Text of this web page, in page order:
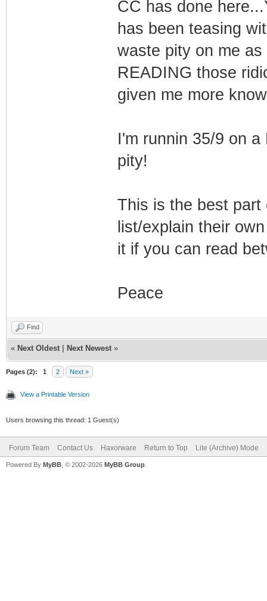
CC has done
has been teasing
waste pity on me
READING those
given me more
I'm runnin 35/9 on
pity!
This is the best
list/explain their
it if you can read
Peace
Find
« Next Oldest Next Newest »
Pages (2): 1 2 Next »
View a Printable Version
Users browsing this thread: 1 Guest(s)
Forum Team Contact Us Haxorware Return to Top Lite (Archive) Mode
Powered By MyBB , © 2002-2026 MyBB Group